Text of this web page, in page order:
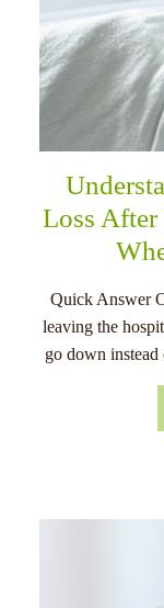
Loss
Quick Answer
leaving the
go down